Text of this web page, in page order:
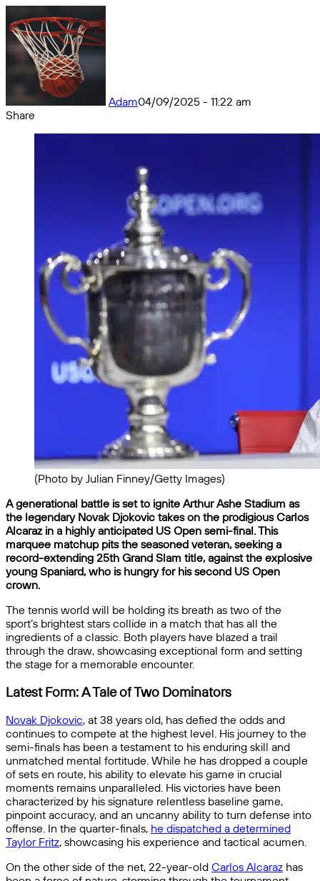
Adam04/09/2025 - 11:22 am
Share
(Photo by Julian Finney/Getty Images)
A generational battle is set to ignite Arthur Ashe Stadium as
the legendary Novak Djokovic takes on the prodigious Carlos
Alcaraz in a highly anticipated US Open semi-final. This
marquee matchup pits the seasoned veteran, seeking a
record-extending 25th Grand Slam title, against the explosive
young Spaniard, who is hungry for his second US Open
crown.
The tennis world will be holding its breath as two of the
sport’s brightest stars collide in a match that has all the
ingredients of a classic. Both players have blazed a trail
through the draw, showcasing exceptional form and setting
the stage for a memorable encounter.
Latest Form: A Tale of Two Dominators
Novak Djokovic, at 38 years old, has defied the odds and
continues to compete at the highest level. His journey to the
semi-finals has been a testament to his enduring skill and
unmatched mental fortitude. While he has dropped a couple
of sets en route, his ability to elevate his game in crucial
moments remains unparalleled. His victories have been
characterized by his signature relentless baseline game,
pinpoint accuracy, and an uncanny ability to turn defense into
offense. In the quarter-finals, he dispatched a determined
Taylor Fritz, showcasing his experience and tactical acumen.
On the other side of the net, 22-year-old Carlos Alcaraz has